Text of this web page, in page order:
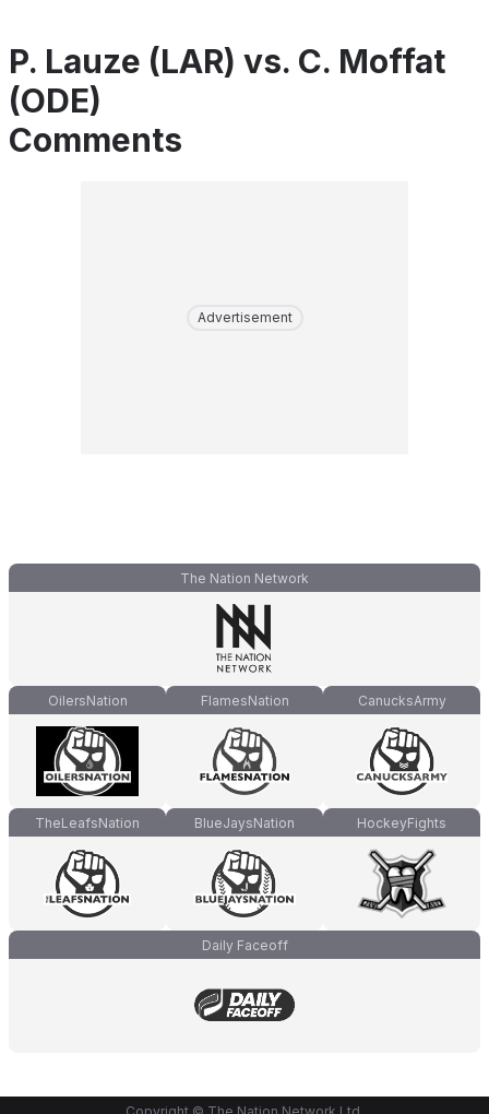
P. Lauze (LAR) vs. C. Moffat
(ODE)
Comments
Advertisement
The Nation Network
OilersNation FlamesNation CanucksArmy
TheLeafsNation BlueJaysNation HockeyFights
Daily Faceoff